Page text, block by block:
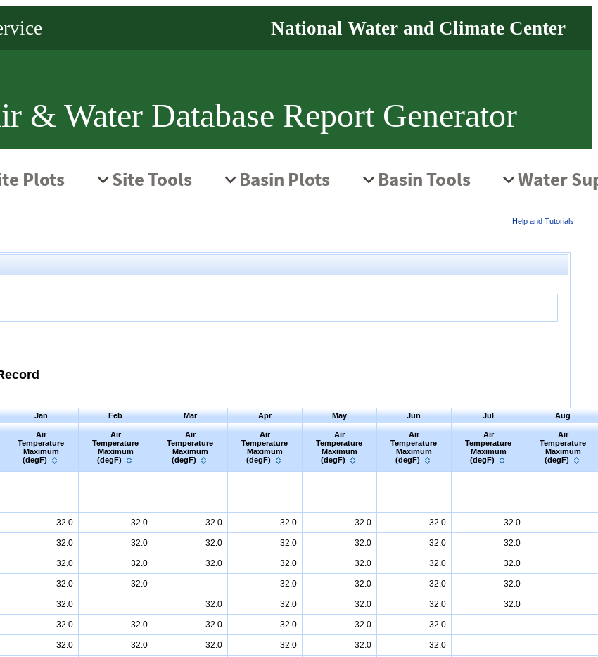
& Water Database Report Generator
Help and Tutorials
Jan Feb Mar Apr May Jun Jul
Aug
Air
Temperature
Maximum
(degF)
Air
Temperature
Maximum
(degF)
Air
Temperature
Maximum
(degF)
Air
Temperature
Maximum
(degF)
Air
Temperature
Maximum
(degF)
Air
Temperature
Maximum
(degF)
Air
Temperature
Maximum
(degF)
Air
Temperature
Maximum
(degF)
32.0 32.0 32.0 32.0 32.0 32.0 32.0
32.0 32.0 32.0 32.0 32.0 32.0 32.0
32.0 32.0 32.0 32.0 32.0 32.0 32.0
32.0 32.0 32.0 32.0 32.0 32.0
32.0 32.0 32.0 32.0 32.0 32.0
32.0 32.0 32.0 32.0 32.0 32.0
32.0 32.0 32.0 32.0 32.0 32.0